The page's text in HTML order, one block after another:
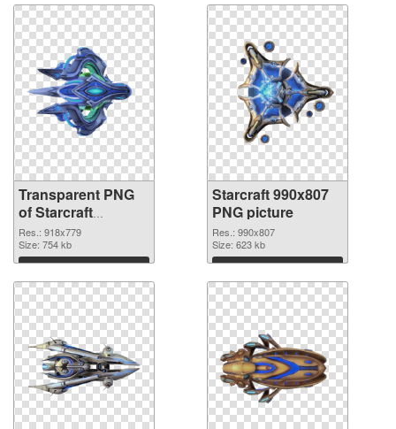
Transparent PNG
of Starcraft
918x779
Res.: 918x779
Size: 754 kb
Download
Starcraft 990x807
PNG picture
Res.: 990x807
Size: 623 kb
Download